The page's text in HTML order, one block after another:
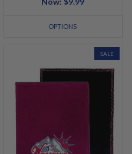
OPTIONS
SALE